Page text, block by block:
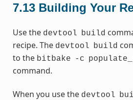
7.13 Building Your
Use the devtool build
recipe. The devtool build
to the bitbake -c
command.
When you use the devtool